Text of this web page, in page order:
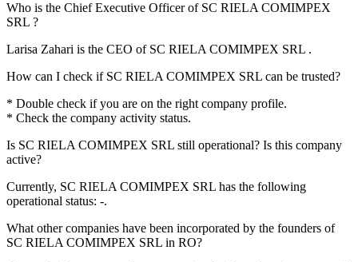
Who is the Chief Executive Officer of SC RIELA COMIMPEX
SRL ?
Larisa Zahari is the CEO of SC RIELA COMIMPEX SRL .
How can I check if SC RIELA COMIMPEX SRL can be trusted?
* Double check if you are on the right company profile.
* Check the company activity status.
Is SC RIELA COMIMPEX SRL still operational? Is this company
active?
Currently, SC RIELA COMIMPEX SRL has the following
operational status: -.
What other companies have been incorporated by the founders of
SC RIELA COMIMPEX SRL in RO?